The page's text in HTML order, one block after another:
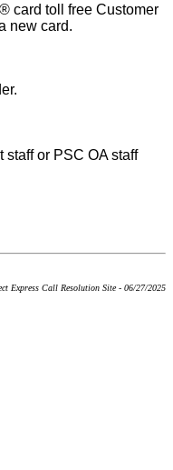
card toll free Customer
new card.
or PSC OA staff
Express Call Resolution Site - 06/27/2025